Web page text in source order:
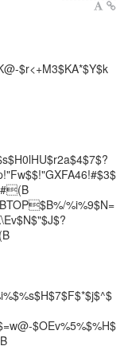
$r<+M3$KA*$Y$k
%i%9$N=
$OEv%5%$%H$